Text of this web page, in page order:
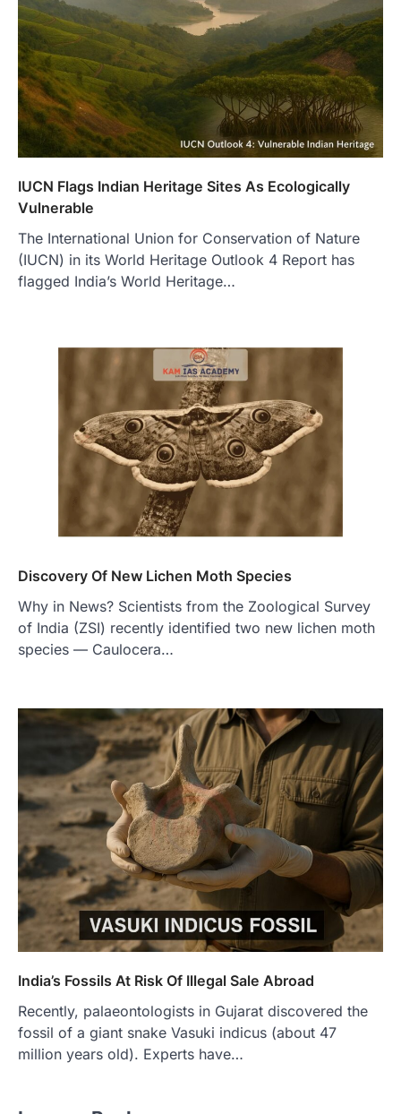
IUCN Flags Indian Heritage Sites As Ecologically
Vulnerable
The International Union for Conservation of Nature
(IUCN) in its World Heritage Outlook 4 Report has
flagged India’s World Heritage…
Discovery Of New Lichen Moth Species
Why in News? Scientists from the Zoological Survey
of India (ZSI) recently identified two new lichen moth
species — Caulocera…
India’s Fossils At Risk Of Illegal Sale Abroad
Recently, palaeontologists in Gujarat discovered the
fossil of a giant snake Vasuki indicus (about 47
million years old). Experts have…